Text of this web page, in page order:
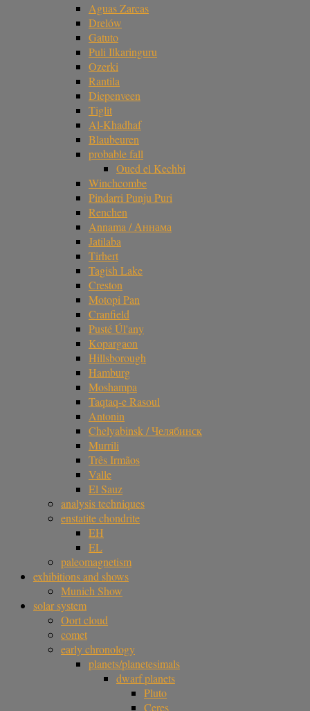
Aguas Zarcas
Drelów
Gatuto
Puli Ilkaringuru
Ozerki
Rantila
Diepenveen
Tiglit
Al-Khadhaf
Blaubeuren
probable fall
Oued el Kechbi
Winchcombe
Pindarri Punju Puri
Renchen
Annama / Аннама
Jatilaba
Tirhert
Tagish Lake
Creston
Motopi Pan
Cranfield
Pusté Úl'any
Kopargaon
Hillsborough
Hamburg
Moshampa
Taqtaq-e Rasoul
Antonin
Chelyabinsk / Челябинск
Murrili
Três Irmãos
Valle
El Sauz
analysis techniques
enstatite chondrite
EH
EL
paleomagnetism
exhibitions and shows
Munich Show
solar system
Oort cloud
comet
early chronology
planets/planetesimals
dwarf planets
Pluto
Ceres